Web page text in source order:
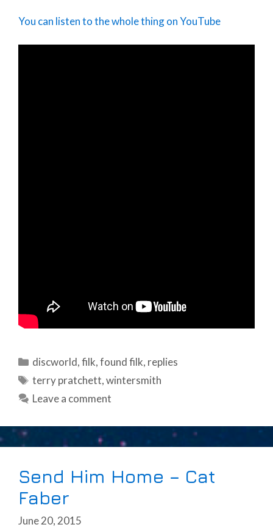
You can listen to the whole thing on YouTube
Categories
discworld,filk,found filk, replies
Tags
terry pratchett,wintersmith
Leave a comment
Send Him Home – Cat
Faber
June 20, 2015